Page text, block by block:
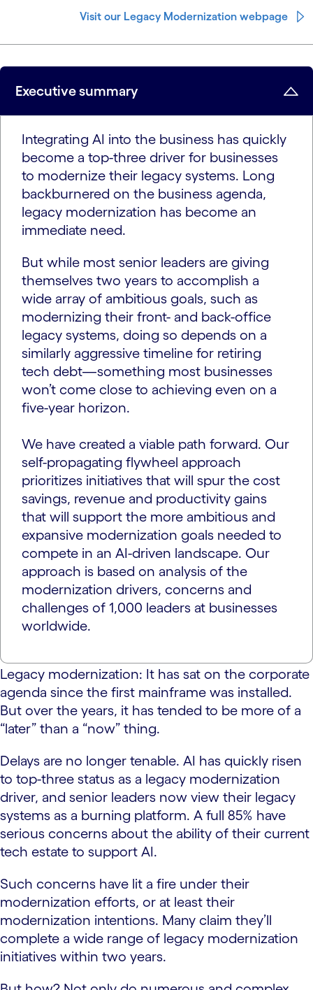
Visit our Legacy Modernization webpage
Executive summary
Integrating AI into the business has quickly
become a top-three driver for businesses
to modernize their legacy systems. Long
backburnered on the business agenda,
legacy modernization has become an
immediate need.
But while most senior leaders are giving
themselves two years to accomplish a
wide array of ambitious goals, such as
modernizing their front- and back-office
legacy systems, doing so depends on a
similarly aggressive timeline for retiring
tech debt—something most businesses
won’t come close to achieving even on a
five-year horizon.
We have created a viable path forward. Our
self-propagating flywheel approach
prioritizes initiatives that will spur the cost
savings, revenue and productivity gains
that will support the more ambitious and
expansive modernization goals needed to
compete in an AI-driven landscape. Our
approach is based on analysis of the
modernization drivers, concerns and
challenges of 1,000 leaders at businesses
worldwide.
Legacy modernization: It has sat on the corporate
agenda since the first mainframe was installed.
But over the years, it has tended to be more of a
“later” than a “now” thing.
Delays are no longer tenable. AI has quickly risen
to top-three status as a legacy modernization
driver, and senior leaders now view their legacy
systems as a burning platform. A full 85% have
serious concerns about the ability of their current
tech estate to support AI.
Such concerns have lit a fire under their
modernization efforts, or at least their
modernization intentions. Many claim they’ll
complete a wide range of legacy modernization
initiatives within two years.